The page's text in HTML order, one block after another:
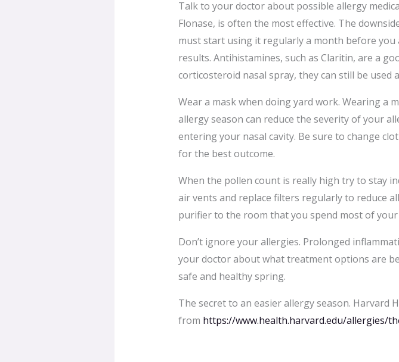
Talk to your doctor about possible allergy
Flonase, is often the most effective. The
must start using it regularly a month before
results. Antihistamines, such as Claritin, are a
corticosteroid nasal spray, they can still be used
Wear a mask when doing yard work. Wearing a
allergy season can reduce the severity of your
entering your nasal cavity. Be sure to change
for the best outcome.
When the pollen count is really high try to stay
air vents and replace filters regularly to reduce
purifier to the room that you spend most of
Don’t ignore your allergies. Prolonged
your doctor about what treatment options are
safe and healthy spring.
The secret to an easier allergy season. Harvard
from https://www.health.harvard.edu/allergies/